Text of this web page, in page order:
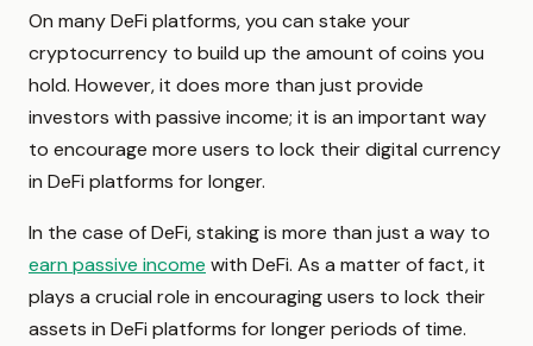
On many DeFi platforms, you can stake your
cryptocurrency to build up the amount of coins you
hold. However, it does more than just provide
investors with passive income; it is an important way
to encourage more users to lock their digital currency
in DeFi platforms for longer.
In the case of DeFi, staking is more than just a way to
earn passive income with DeFi. As a matter of fact, it
plays a crucial role in encouraging users to lock their
assets in DeFi platforms for longer periods of time.